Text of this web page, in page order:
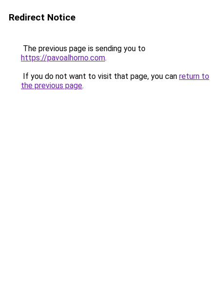
Redirect Notice
The previous page is sending you to
https://pavoalhorno.com.
If you do not want to visit that page, you can return to
the previous page.